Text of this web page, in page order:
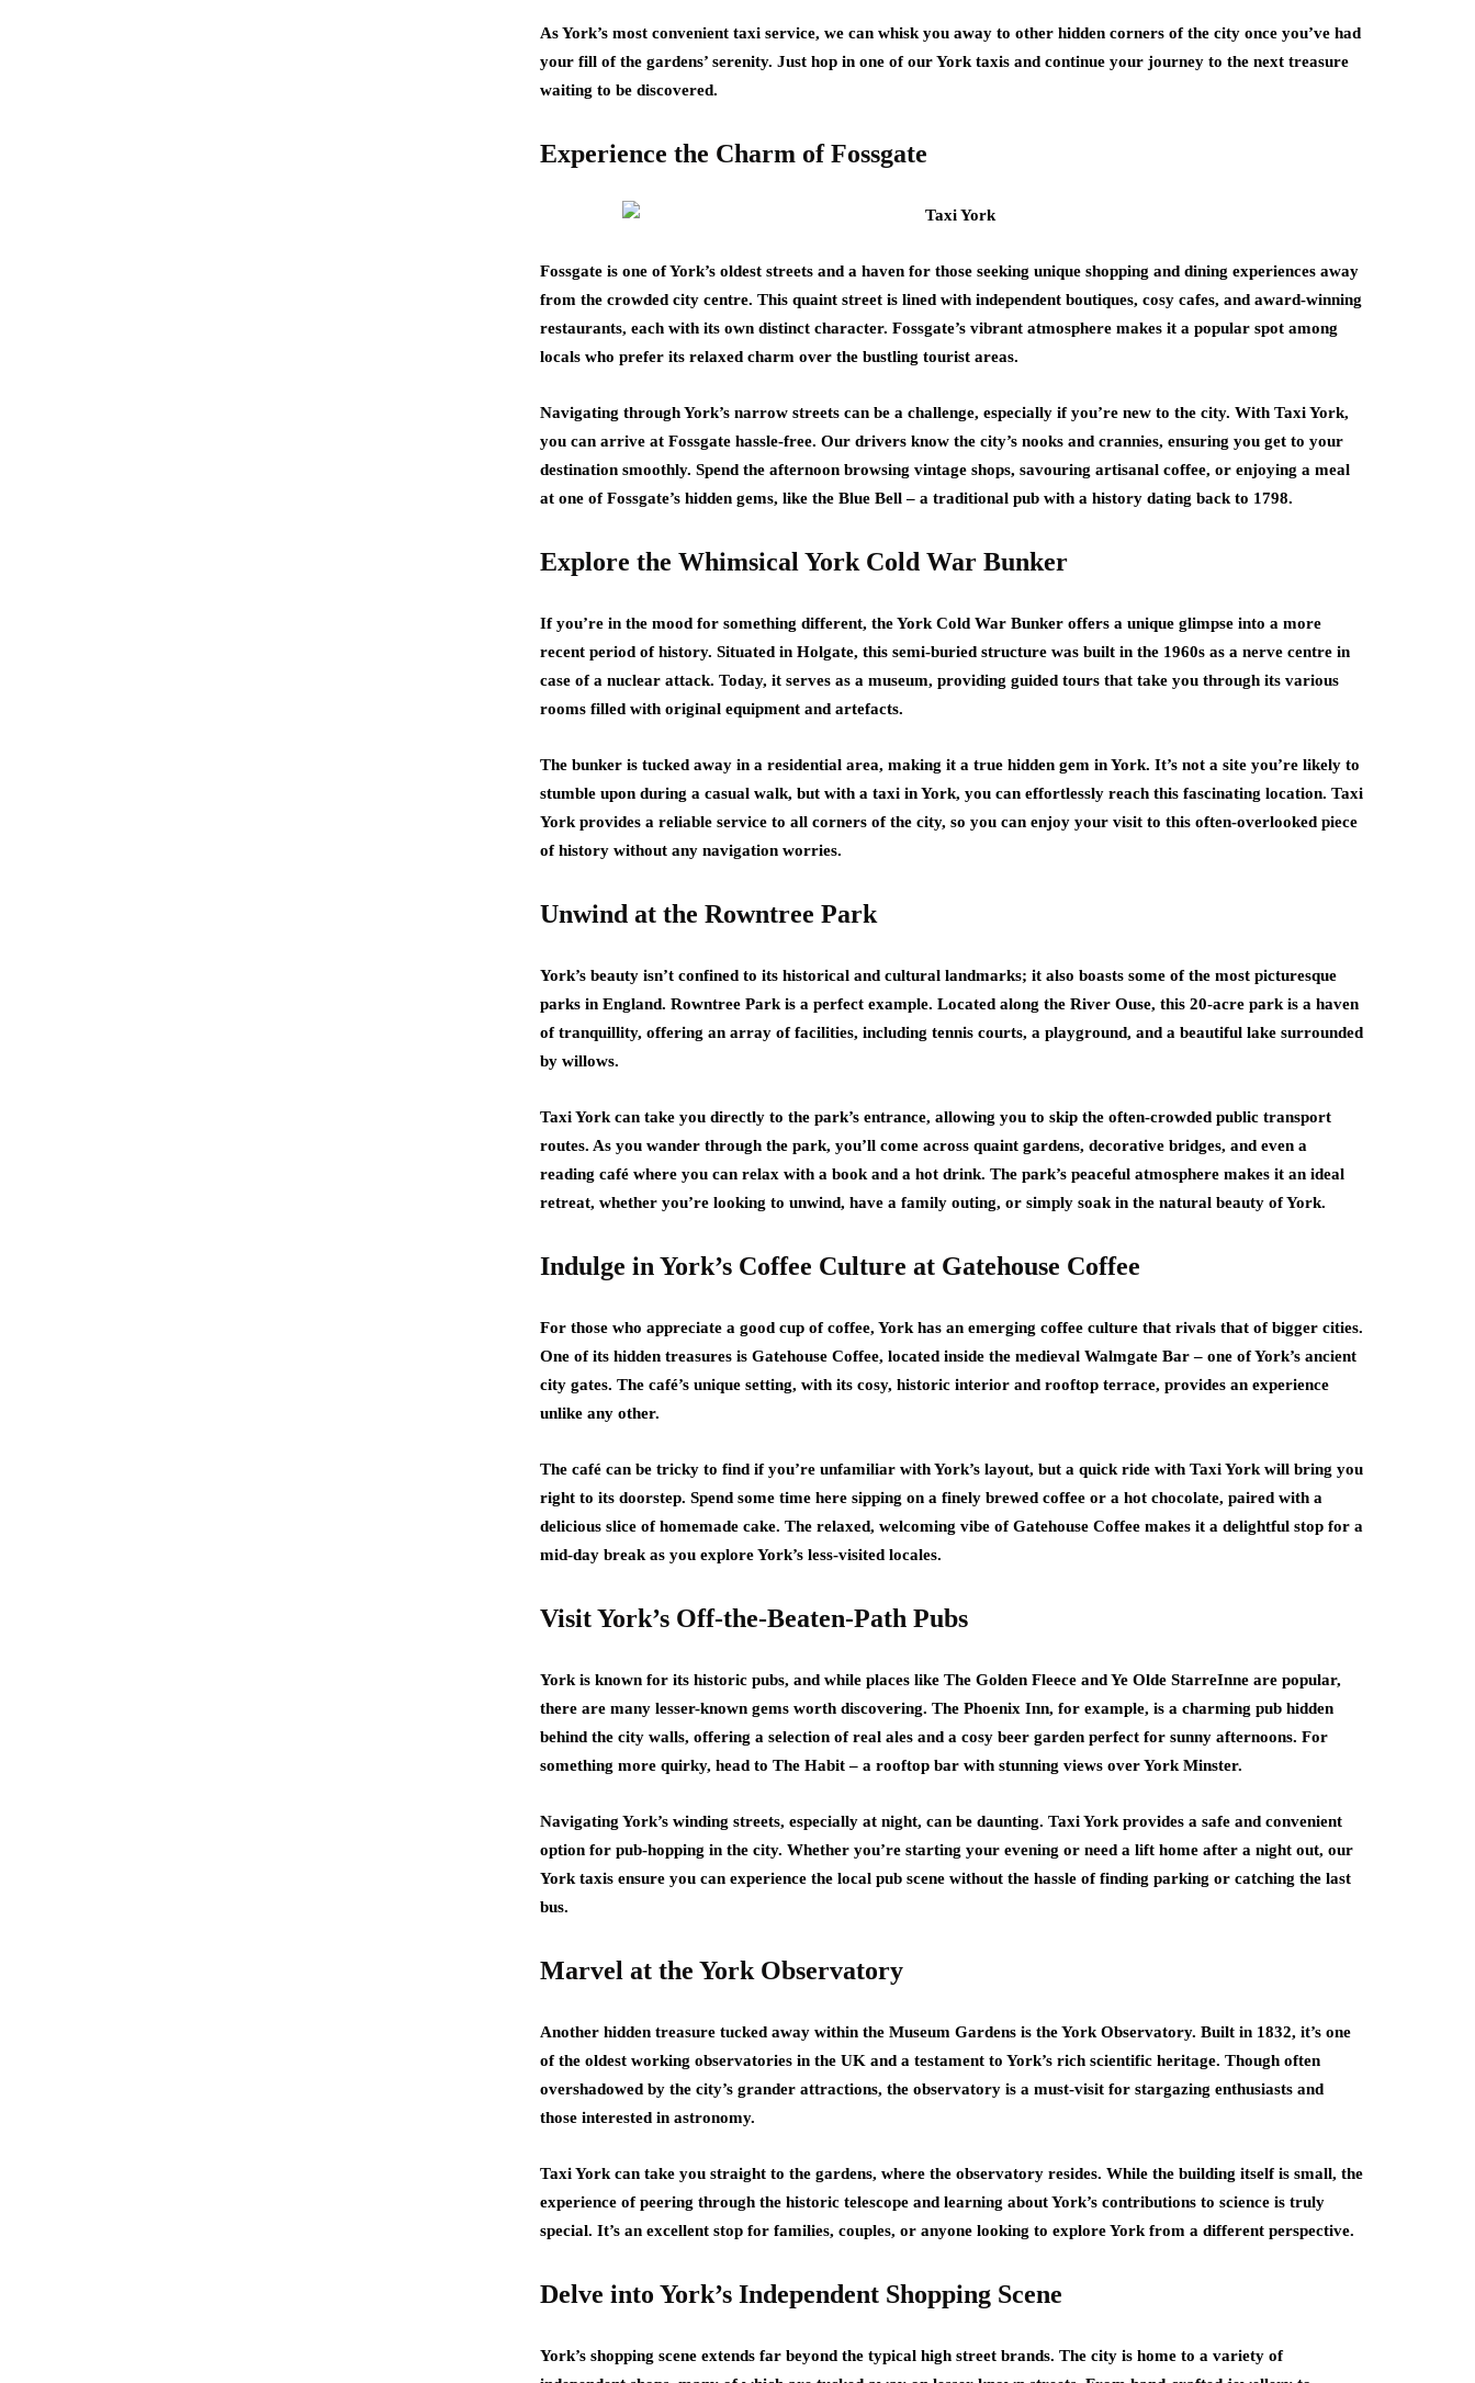
As York’s most convenient taxi service, we can whisk you away to other hidden corners of the city once you’ve had
your fill of the gardens’ serenity. Just hop in one of our York taxis and continue your journey to the next treasure
waiting to be discovered.
Experience the Charm of Fossgate
Fossgate is one of York’s oldest streets and a haven for those seeking unique shopping and dining experiences away
from the crowded city centre. This quaint street is lined with independent boutiques, cosy cafes, and award-winning
restaurants, each with its own distinct character. Fossgate’s vibrant atmosphere makes it a popular spot among
locals who prefer its relaxed charm over the bustling tourist areas.
Navigating through York’s narrow streets can be a challenge, especially if you’re new to the city. With Taxi York,
you can arrive at Fossgate hassle-free. Our drivers know the city’s nooks and crannies, ensuring you get to your
destination smoothly. Spend the afternoon browsing vintage shops, savouring artisanal coffee, or enjoying a meal
at one of Fossgate’s hidden gems, like the Blue Bell – a traditional pub with a history dating back to 1798.
Explore the Whimsical York Cold War Bunker
If you’re in the mood for something different, the York Cold War Bunker offers a unique glimpse into a more
recent period of history. Situated in Holgate, this semi-buried structure was built in the 1960s as a nerve centre in
case of a nuclear attack. Today, it serves as a museum, providing guided tours that take you through its various
rooms filled with original equipment and artefacts.
The bunker is tucked away in a residential area, making it a true hidden gem in York. It’s not a site you’re likely to
stumble upon during a casual walk, but with a taxi in York, you can effortlessly reach this fascinating location. Taxi
York provides a reliable service to all corners of the city, so you can enjoy your visit to this often-overlooked piece
of history without any navigation worries.
Unwind at the Rowntree Park
York’s beauty isn’t confined to its historical and cultural landmarks; it also boasts some of the most picturesque
parks in England. Rowntree Park is a perfect example. Located along the River Ouse, this 20-acre park is a haven
of tranquillity, offering an array of facilities, including tennis courts, a playground, and a beautiful lake surrounded
by willows.
Taxi York can take you directly to the park’s entrance, allowing you to skip the often-crowded public transport
routes. As you wander through the park, you’ll come across quaint gardens, decorative bridges, and even a
reading café where you can relax with a book and a hot drink. The park’s peaceful atmosphere makes it an ideal
retreat, whether you’re looking to unwind, have a family outing, or simply soak in the natural beauty of York.
Indulge in York’s Coffee Culture at Gatehouse Coffee
For those who appreciate a good cup of coffee, York has an emerging coffee culture that rivals that of bigger cities.
One of its hidden treasures is Gatehouse Coffee, located inside the medieval Walmgate Bar – one of York’s ancient
city gates. The café’s unique setting, with its cosy, historic interior and rooftop terrace, provides an experience
unlike any other.
The café can be tricky to find if you’re unfamiliar with York’s layout, but a quick ride with Taxi York will bring you
right to its doorstep. Spend some time here sipping on a finely brewed coffee or a hot chocolate, paired with a
delicious slice of homemade cake. The relaxed, welcoming vibe of Gatehouse Coffee makes it a delightful stop for a
mid-day break as you explore York’s less-visited locales.
Visit York’s Off-the-Beaten-Path Pubs
York is known for its historic pubs, and while places like The Golden Fleece and Ye Olde StarreInne are popular,
there are many lesser-known gems worth discovering. The Phoenix Inn, for example, is a charming pub hidden
behind the city walls, offering a selection of real ales and a cosy beer garden perfect for sunny afternoons. For
something more quirky, head to The Habit – a rooftop bar with stunning views over York Minster.
Navigating York’s winding streets, especially at night, can be daunting. Taxi York provides a safe and convenient
option for pub-hopping in the city. Whether you’re starting your evening or need a lift home after a night out, our
York taxis ensure you can experience the local pub scene without the hassle of finding parking or catching the last
bus.
Marvel at the York Observatory
Another hidden treasure tucked away within the Museum Gardens is the York Observatory. Built in 1832, it’s one
of the oldest working observatories in the UK and a testament to York’s rich scientific heritage. Though often
overshadowed by the city’s grander attractions, the observatory is a must-visit for stargazing enthusiasts and
those interested in astronomy.
Taxi York can take you straight to the gardens, where the observatory resides. While the building itself is small, the
experience of peering through the historic telescope and learning about York’s contributions to science is truly
special. It’s an excellent stop for families, couples, or anyone looking to explore York from a different perspective.
Delve into York’s Independent Shopping Scene
York’s shopping scene extends far beyond the typical high street brands. The city is home to a variety of